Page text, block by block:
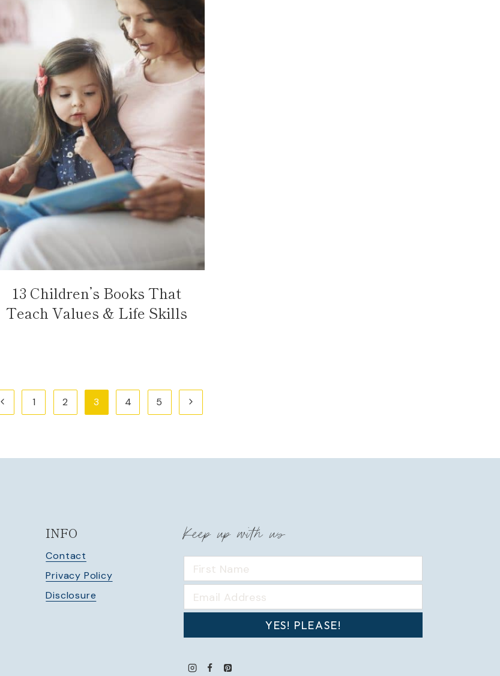
13 Children’s Books That
Teach Values & Life Skills
Previous1 2 3 4 5
Next
INFO
Contact
Privacy Policy
Disclosure
Keep up with us
YES! PLEASE!